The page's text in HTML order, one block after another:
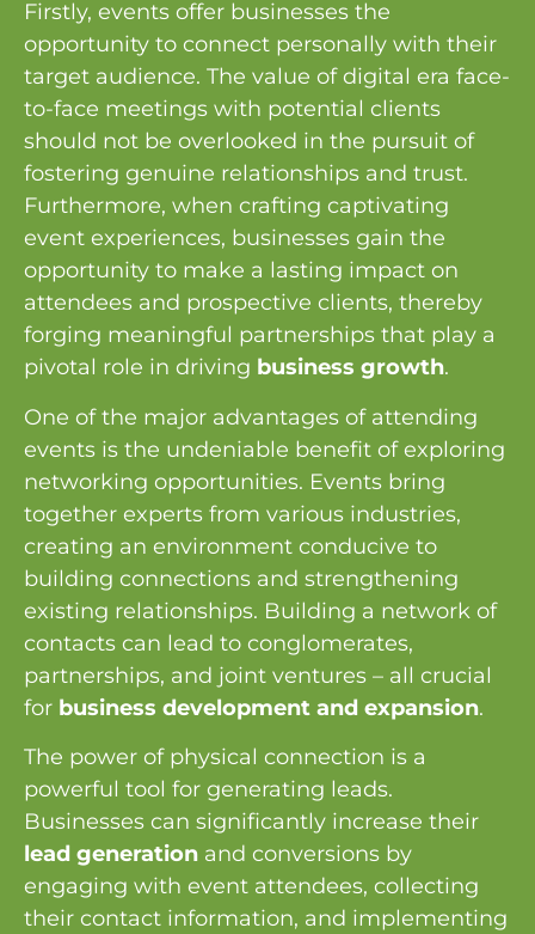
Firstly, events offer businesses the
opportunity to connect personally with their
target audience. The value of digital era face-
to-face meetings with potential clients
should not be overlooked in the pursuit of
fostering genuine relationships and trust.
Furthermore, when crafting captivating
event experiences, businesses gain the
opportunity to make a lasting impact on
attendees and prospective clients, thereby
forging meaningful partnerships that play a
pivotal role in driving business growth.
One of the major advantages of attending
events is the undeniable benefit of exploring
networking opportunities. Events bring
together experts from various industries,
creating an environment conducive to
building connections and strengthening
existing relationships. Building a network of
contacts can lead to conglomerates,
partnerships, and joint ventures – all crucial
for business development and expansion.
The power of physical connection is a
powerful tool for generating leads.
Businesses can significantly increase their
lead generation and conversions by
engaging with event attendees, collecting
their contact information, and implementing